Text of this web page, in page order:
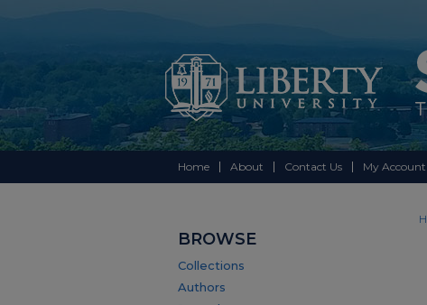
Home About Contact Us My Account
BROWSE
Collections
Authors